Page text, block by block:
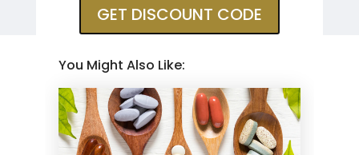
GET DISCOUNT CODE
You Might Also Like: